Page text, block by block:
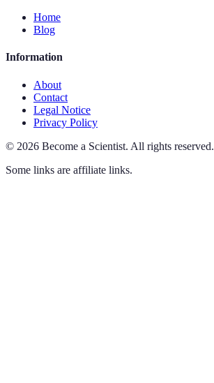
Home
Blog
Information
About
Contact
Legal Notice
Privacy Policy
© 2026 Become a Scientist. All rights reserved.
Some links are affiliate links.